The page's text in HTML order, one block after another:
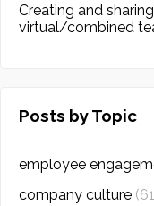
Creating and
virtual/combined
Posts by Topic
employee
company culture